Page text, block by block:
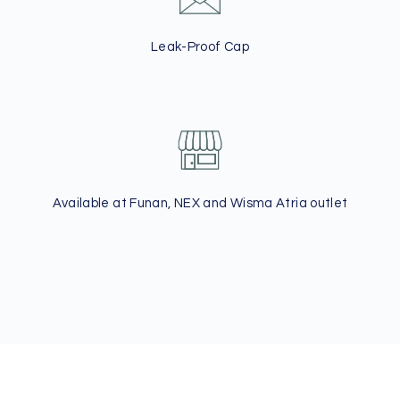
Leak-Proof Cap
Available at Funan, NEX and Wisma Atria outlet